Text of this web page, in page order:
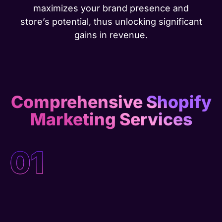
maximizes your brand presence and
store’s potential, thus unlocking significant
gains in revenue.
Comprehensive Shopify
Marketing Services
01